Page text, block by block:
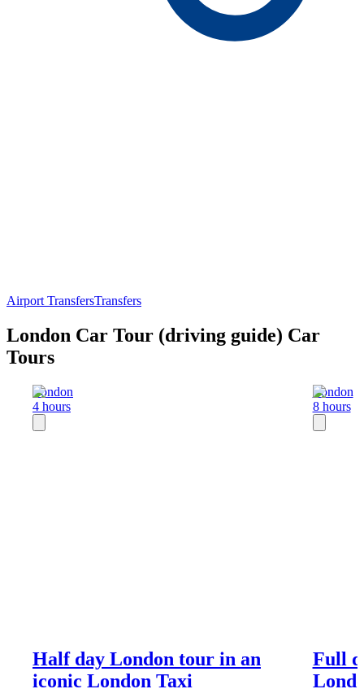
Airport TransfersTransfers
London Car Tour (driving guide) Car
Tours
London
4 hours
Half day London tour in an
iconic London Taxi
London
8 hours
Full